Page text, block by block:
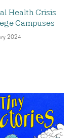
Health Crisis
Campuses
2024